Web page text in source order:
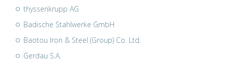
thyssenkrupp AG
Badische Stahlwerke GmbH
Baotou Iron & Steel (Group) Co. Ltd.
Gerdau S.A.